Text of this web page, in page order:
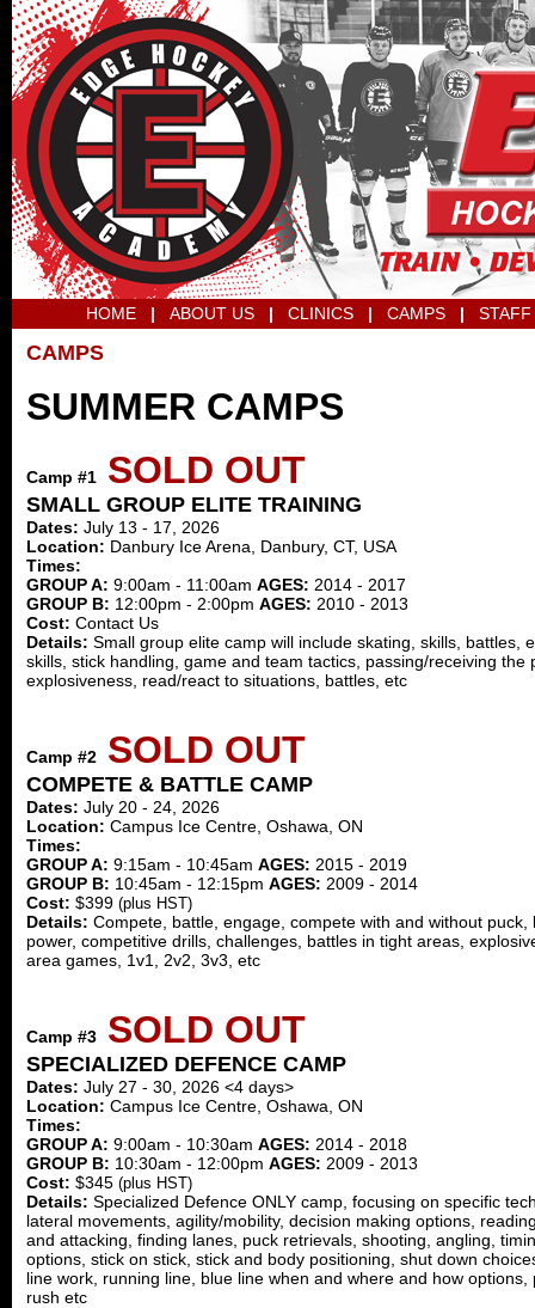
HOME | ABOUT US | CLINICS | CAMPS | STAFF
CAMPS
SUMMER CAMPS
Camp #1 SOLD OUT
SMALL GROUP ELITE TRAINING
Dates: July 13 - 17, 2026
Location: Danbury Ice Arena, Danbury, CT, USA
Times:
GROUP A: 9:00am - 11:00am AGES: 2014 - 2017
GROUP B: 12:00pm - 2:00pm AGES: 2010 - 2013
Cost: Contact Us
Details: Small group elite camp will include skating, skills, battles,
skills, stick handling, game and team tactics, passing/receiving the
explosiveness, read/react to situations, battles, etc
Camp #2 SOLD OUT
COMPETE & BATTLE CAMP
Dates: July 20 - 24, 2026
Location: Campus Ice Centre, Oshawa, ON
Times:
GROUP A: 9:15am - 10:45am AGES: 2015 - 2019
GROUP B: 10:45am - 12:15pm AGES: 2009 - 2014
Cost: $399 (plus HST)
Details: Compete, battle, engage, compete with and without
power, competitive drills, challenges, battles in tight areas,
area games, 1v1, 2v2, 3v3, etc
Camp #3 SOLD OUT
SPECIALIZED DEFENCE CAMP
Dates: July 27 - 30, 2026 <4 days>
Location: Campus Ice Centre, Oshawa, ON
Times:
GROUP A: 9:00am - 10:30am AGES: 2014 - 2018
GROUP B: 10:30am - 12:00pm AGES: 2009 - 2013
Cost: $345 (plus HST)
Details: Specialized Defence ONLY camp, focusing on specific
lateral movements, agility/mobility, decision making options,
and attacking, finding lanes, puck retrievals, shooting, angling,
options, stick on stick, stick and body positioning, shut down
line work, running line, blue line when and where and how
rush etc